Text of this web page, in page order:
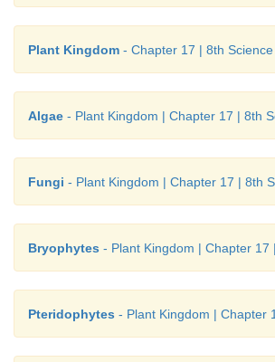
Plant Kingdom - Chapter 17 | 8th Science
Algae - Plant Kingdom | Chapter 17 | 8th
Fungi - Plant Kingdom | Chapter 17 | 8th
Bryophytes - Plant Kingdom | Chapter 17
Pteridophytes - Plant Kingdom | Chapter